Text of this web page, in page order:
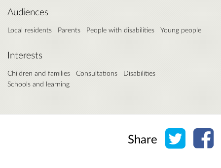
Audiences
Local residents Parents People with disabilities Young people
Interests
Children and families Consultations
Disabilities
Schools and learning
Share Share